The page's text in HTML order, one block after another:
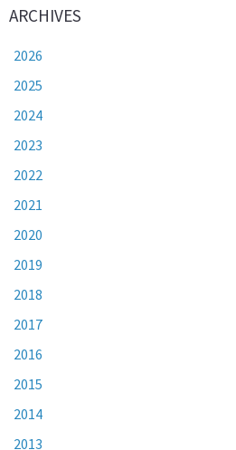
ARCHIVES
2026
2025
2024
2023
2022
2021
2020
2019
2018
2017
2016
2015
2014
2013